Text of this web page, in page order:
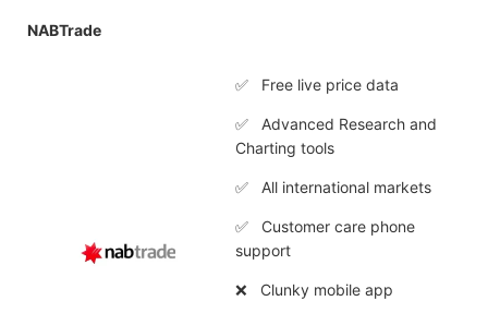
NABTrade
✅ Free live price data
✅ Advanced Research and
Charting tools
✅ All international markets
✅ Customer care phone
support
❌ Clunky mobile app